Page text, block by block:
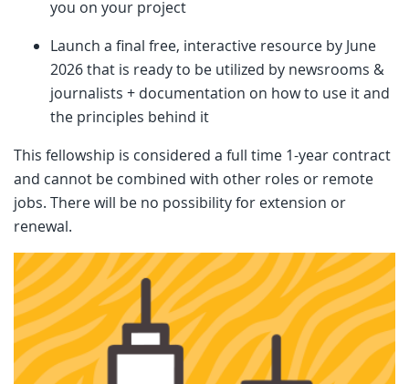
you on your project
Launch a final free, interactive resource by June
2026 that is ready to be utilized by newsrooms &
journalists + documentation on how to use it and
the principles behind it
This fellowship is considered a full time 1-year contract
and cannot be combined with other roles or remote
jobs. There will be no possibility for extension or
renewal.